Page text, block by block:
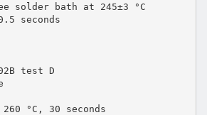
solder bath at 245±3 °C
seconds
test D
°C, 30 seconds